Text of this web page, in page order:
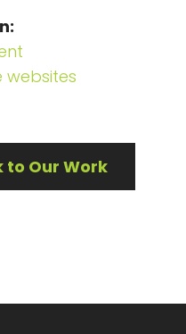
websites
to Our Work